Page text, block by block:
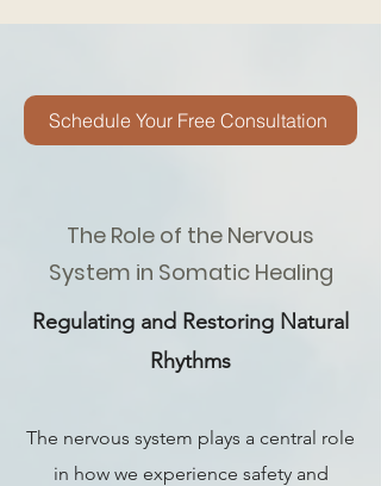
Schedule Your Free Consultation
The Role of the Nervous
System in Somatic Healing
Regulating and Restoring Natural
Rhythms
The nervous system plays a central role
in how we experience safety and